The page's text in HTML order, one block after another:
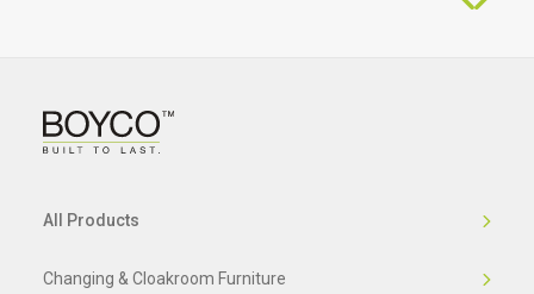
All Products
Changing & Cloakroom Furniture